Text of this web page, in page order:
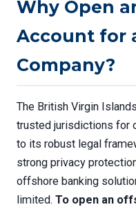
Why Open
Account for
Company?
The British Virgin
trusted jurisdictions for
to its robust legal
strong privacy
offshore banking
limited. To open an